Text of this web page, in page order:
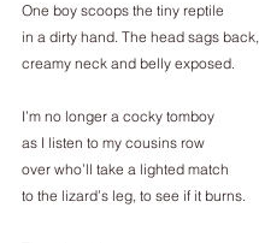
One boy scoops the tiny reptile
in a dirty hand. The head sags back,
creamy neck and belly exposed.
I’m no longer a cocky tomboy
as I listen to my cousins row
over who’ll take a lighted match
to the lizard’s leg, to see if it burns.